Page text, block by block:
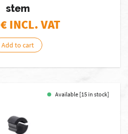
stem
€ INCL. VAT
Add to cart
Available [15 in stock]